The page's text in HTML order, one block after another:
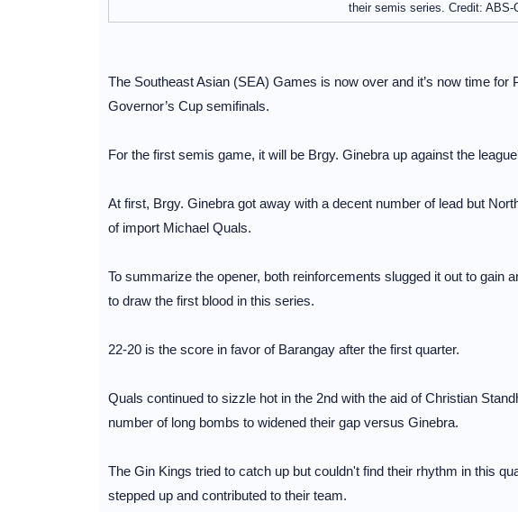
their semis series. Credit: ABS-
The Southeast Asian (SEA) Games is now over and it’s now time
Governor’s Cup semifinals.
For the first semis game, it will be Brgy. Ginebra up against the
At first, Brgy. Ginebra got away with a decent number of lead but
of import Michael Quals.
To summarize the opener, both reinforcements slugged it out to gain
to draw the first blood in this series.
22-20 is the score in favor of Barangay after the first quarter.
Quals continued to sizzle hot in the 2nd with the aid of Christian
number of long bombs to widened their gap versus Ginebra.
The Gin Kings tried to catch up but couldn't find their rhythm in this
stepped up and contributed to their team.